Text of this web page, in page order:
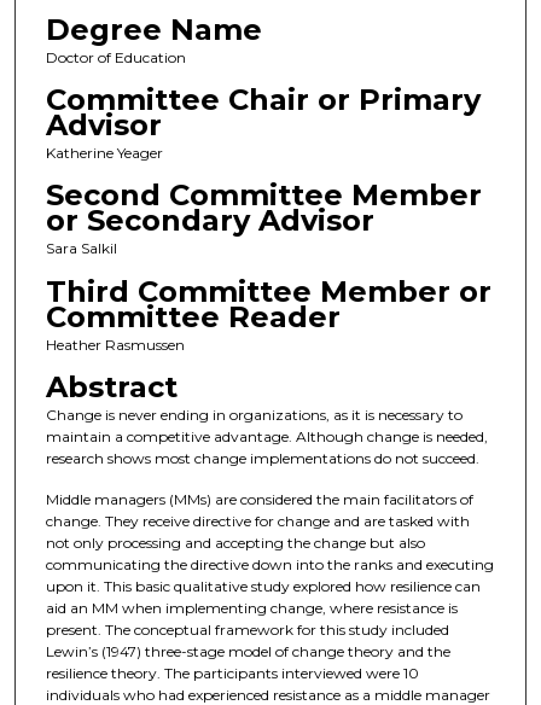
Degree Name
Doctor of Education
Committee Chair or Primary
Advisor
Katherine Yeager
Second Committee Member
or Secondary Advisor
Sara Salkil
Third Committee Member or
Committee Reader
Heather Rasmussen
Abstract
Change is never ending in organizations, as it is necessary to
maintain a competitive advantage. Although change is needed,
research shows most change implementations do not succeed.
Middle managers (MMs) are considered the main facilitators of
change. They receive directive for change and are tasked with
not only processing and accepting the change but also
communicating the directive down into the ranks and executing
upon it. This basic qualitative study explored how resilience can
aid an MM when implementing change, where resistance is
present. The conceptual framework for this study included
Lewin’s (1947) three-stage model of change theory and the
resilience theory. The participants interviewed were 10
individuals who had experienced resistance as a middle manager